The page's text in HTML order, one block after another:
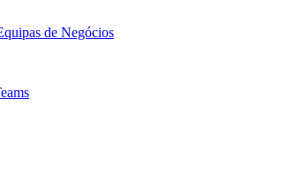
de Negócios